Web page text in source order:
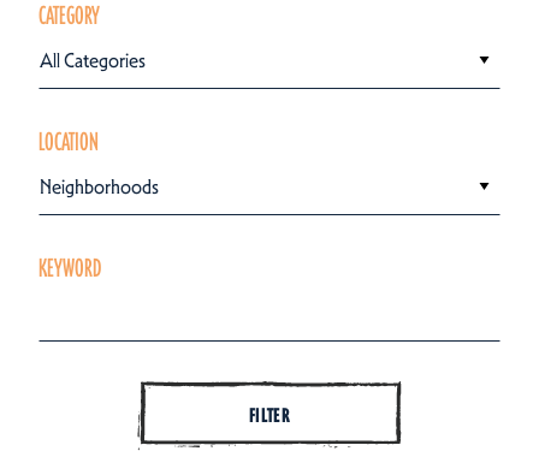
CATEGORY
All Categories
LOCATION
Neighborhoods
KEYWORD
FILTER